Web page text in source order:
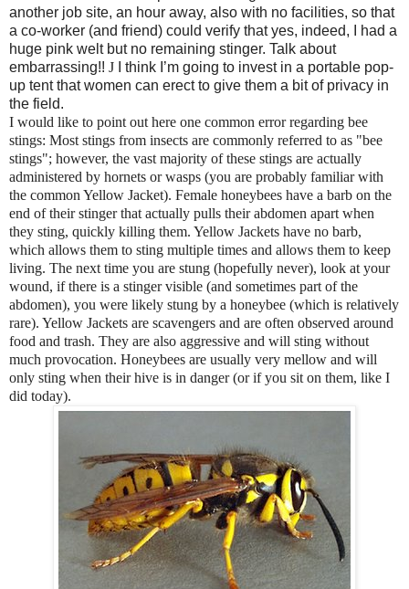
another job site, an hour away, also with no facilities, so that
a co-worker (and friend) could verify that yes, indeed, I had a
huge pink welt but no remaining stinger. Talk about
embarrassing!! J I think I’m going to invest in a portable pop-
up tent that women can erect to give them a bit of privacy in
the field.
I would like to point out here one common error regarding bee
stings: Most stings from insects are commonly referred to as "bee
stings"; however, the vast majority of these stings are actually
administered by hornets or wasps (you are probably familiar with
the common Yellow Jacket). Female honeybees have a barb on the
end of their stinger that actually pulls their abdomen apart when
they sting, quickly killing them. Yellow Jackets have no barb,
which allows them to sting multiple times and allows them to keep
living. The next time you are stung (hopefully never), look at your
wound, if there is a stinger visible (and sometimes part of the
abdomen), you were likely stung by a honeybee (which is relatively
rare). Yellow Jackets are scavengers and are often observed around
food and trash. They are also aggressive and will sting without
much provocation. Honeybees are usually very mellow and will
only sting when their hive is in danger (or if you sit on them, like I
did today).